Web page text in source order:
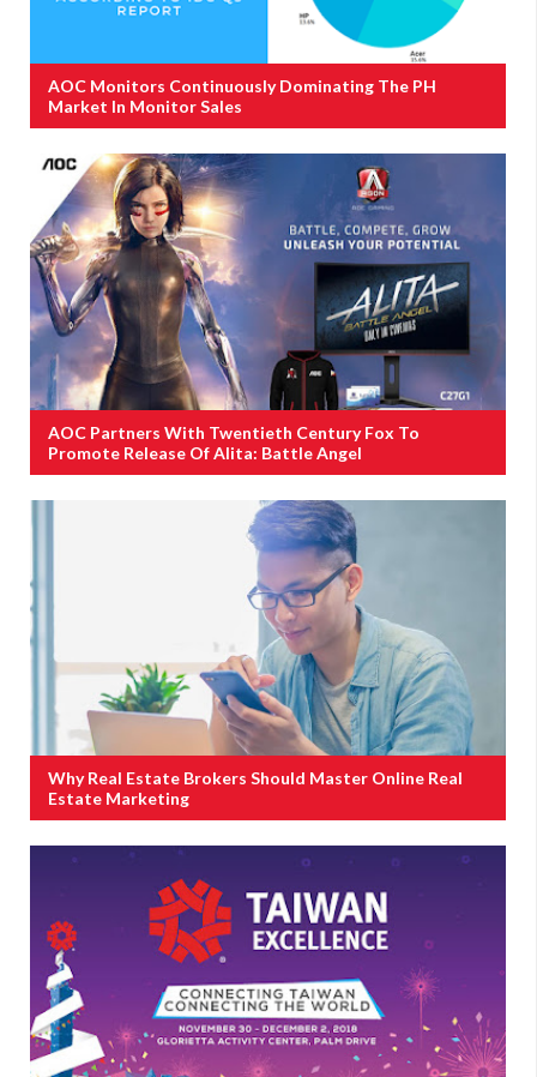
AOC Monitors Continuously Dominating The PH
Market In Monitor Sales
AOC Partners With Twentieth Century Fox To
Promote Release Of Alita: Battle Angel
Why Real Estate Brokers Should Master Online Real
Estate Marketing